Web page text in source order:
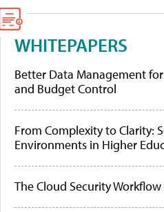
WHITEPAPERS
Better Data Management for
and Budget Control
From Complexity to Clarity:
Environments in Higher
The Cloud Security